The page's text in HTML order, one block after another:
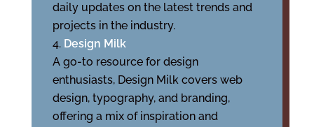
daily updates on the latest trends and
projects in the industry.
Design Milk
A go-to resource for design
enthusiasts, Design Milk covers web
design, typography, and branding,
offering a mix of inspiration and